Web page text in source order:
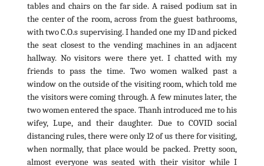
tables and chairs on the far side. A raised podium sat in
the center of the room, across from the guest bathrooms,
with two C.O.s supervising. I handed one my ID and picked
the seat closest to the vending machines in an adjacent
hallway. No visitors were there yet. I chatted with my
friends to pass the time. Two women walked past a
window on the outside of the visiting room, which told me
the visitors were coming through. A few minutes later, the
two women entered the space. Thanh introduced me to his
wifey, Lupe, and their daughter. Due to COVID social
distancing rules, there were only 12 of us there for visiting,
when normally, that place would be packed. Pretty soon,
almost everyone was seated with their visitor while I